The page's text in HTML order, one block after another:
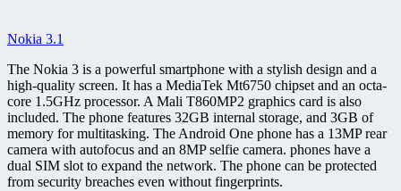
Nokia 3.1
The Nokia 3 is a powerful smartphone with a stylish design and a
high-quality screen. It has a MediaTek Mt6750 chipset and an octa-
core 1.5GHz processor. A Mali T860MP2 graphics card is also
included. The phone features 32GB internal storage, and 3GB of
memory for multitasking. The Android One phone has a 13MP rear
camera with autofocus and an 8MP selfie camera. phones have a
dual SIM slot to expand the network. The phone can be protected
from security breaches even without fingerprints.